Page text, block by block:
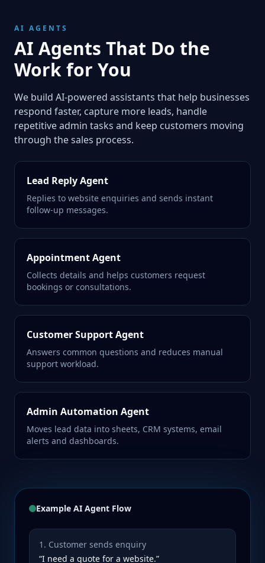
AI AGENTS
AI Agents That Do the
Work for You
We build AI-powered assistants that help businesses
respond faster, capture more leads, handle
repetitive admin tasks and keep customers moving
through the sales process.
Lead Reply Agent
Replies to website enquiries and sends instant
follow-up messages.
Appointment Agent
Collects details and helps customers request
bookings or consultations.
Customer Support Agent
Answers common questions and reduces manual
support workload.
Admin Automation Agent
Moves lead data into sheets, CRM systems, email
alerts and dashboards.
Example AI Agent Flow
1. Customer sends enquiry
“I need a quote for a website.”